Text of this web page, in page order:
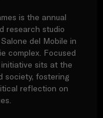
is the annual
research studio
del Mobile in
complex. Focused
sits at the
society, fostering
reflection on